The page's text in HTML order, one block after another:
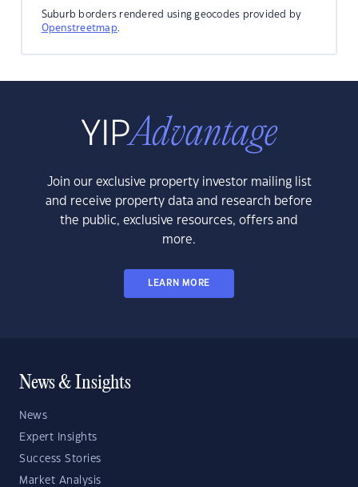
Suburb borders rendered using geocodes provided by
Openstreetmap.
Join our exclusive property investor mailing list
and receive property data and research before
the public, exclusive resources, offers and
more.
LEARN MORE
News & Insights
News
Expert Insights
Success Stories
Market Analysis